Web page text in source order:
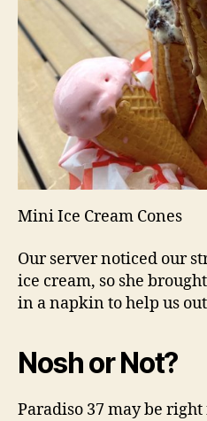
Mini Ice Cream Cones
Our server noticed our
ice cream, so she
in a napkin to help us
Nosh or Not?
Paradiso 37 may be